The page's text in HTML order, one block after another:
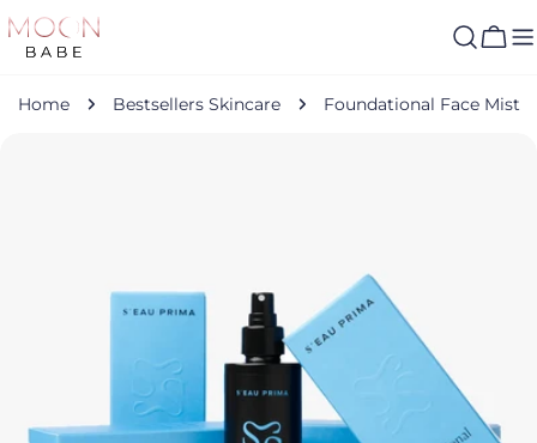
Skip
to
Cart
Home Bestsellers Skincare Foundational Face Mist
media 0 in modal